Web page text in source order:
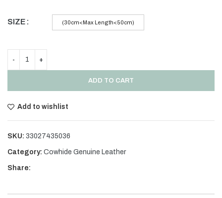
SIZE (30cm<Max Length<50cm)
ADD TO CART
Add to wishlist
SKU: 33027435036
Category: Cowhide Genuine Leather
Share: